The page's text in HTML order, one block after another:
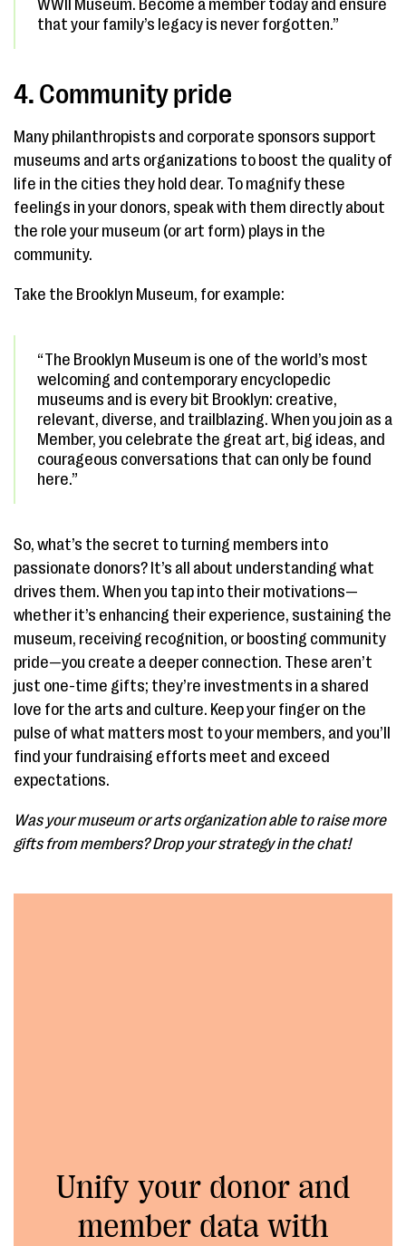
WWII Museum. Become a member today and ensure
that your family’s legacy is never forgotten.”
4. Community pride
Many philanthropists and corporate sponsors support
museums and arts organizations to boost the quality of
life in the cities they hold dear. To magnify these
feelings in your donors, speak with them directly about
the role your museum (or art form) plays in the
community.
Take the Brooklyn Museum, for example:
“The Brooklyn Museum is one of the world’s most
welcoming and contemporary encyclopedic
museums and is every bit Brooklyn: creative,
relevant, diverse, and trailblazing. When you join as a
Member, you celebrate the great art, big ideas, and
courageous conversations that can only be found
here.”
So, what’s the secret to turning members into
passionate donors? It’s all about understanding what
drives them. When you tap into their motivations—
whether it’s enhancing their experience, sustaining the
museum, receiving recognition, or boosting community
pride—you create a deeper connection. These aren’t
just one-time gifts; they’re investments in a shared
love for the arts and culture. Keep your finger on the
pulse of what matters most to your members, and you’ll
find your fundraising efforts meet and exceed
expectations.
Was your museum or arts organization able to raise more
gifts from members? Drop your strategy in the chat!
Unify your donor and
member data with